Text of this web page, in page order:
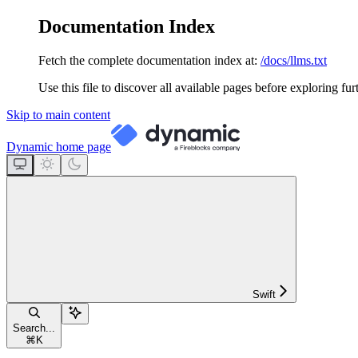
Documentation Index
Fetch the complete documentation index at: /docs/llms.txt
Use this file to discover all available pages before exploring
Skip to main content
Dynamic home page
Swift
Search...
⌘ K